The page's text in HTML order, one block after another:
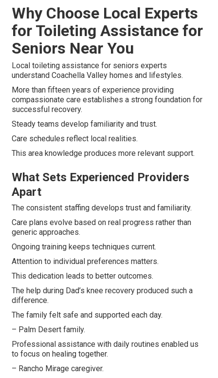
Why Choose Local Experts
for Toileting Assistance for
Seniors Near You
Local toileting assistance for seniors experts
understand Coachella Valley homes and lifestyles.
More than fifteen years of experience providing
compassionate care establishes a strong foundation for
successful recovery.
Steady teams develop familiarity and trust.
Care schedules reflect local realities.
This area knowledge produces more relevant support.
What Sets Experienced Providers
Apart
The consistent staffing develops trust and familiarity.
Care plans evolve based on real progress rather than
generic approaches.
Ongoing training keeps techniques current.
Attention to individual preferences matters.
This dedication leads to better outcomes.
The help during Dad’s knee recovery produced such a
difference.
The family felt safe and supported each day.
– Palm Desert family.
Professional assistance with daily routines enabled us
to focus on healing together.
– Rancho Mirage caregiver.